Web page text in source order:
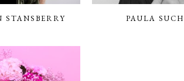
STANSBERRY PAULA SUCH